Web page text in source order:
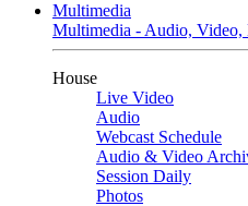
Multimedia
Multimedia - Audio, Video,
House
Live Video
Audio
Webcast Schedule
Audio & Video
Session Daily
Photos